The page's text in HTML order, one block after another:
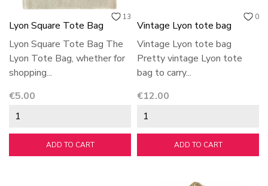
13
Lyon Square Tote Bag
Lyon Square Tote Bag The
Lyon Tote Bag, whether for
shopping...
Price
€5.00
ADD TO CART
0
Vintage Lyon tote bag
Vintage Lyon tote bag
Pretty vintage Lyon tote
bag to carry...
Price
€12.00
ADD TO CART